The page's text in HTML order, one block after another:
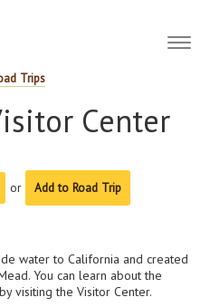
Trips
Center
or
Add to Road Trip
water to California and created
You can learn about the
visiting the Visitor Center.